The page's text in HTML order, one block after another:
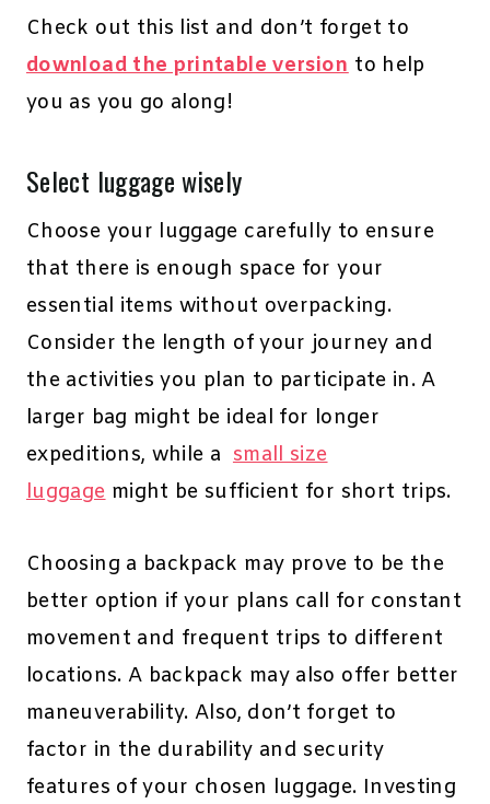
Check out this list and don’t forget to
download the printable versionto help
you as you go along!
Select luggage wisely
Choose your luggage carefully to ensure
that there is enough space for your
essential items without overpacking.
Consider the length of your journey and
the activities you plan to participate in. A
larger bag might be ideal for longer
expeditions, while a small size
luggagemight be sufficient for short trips.
Choosing a backpack may prove to be the
better option if your plans call for constant
movement and frequent trips to different
locations. A backpack may also offer better
maneuverability. Also, don’t forget to
factor in the durability and security
features of your chosen luggage. Investing